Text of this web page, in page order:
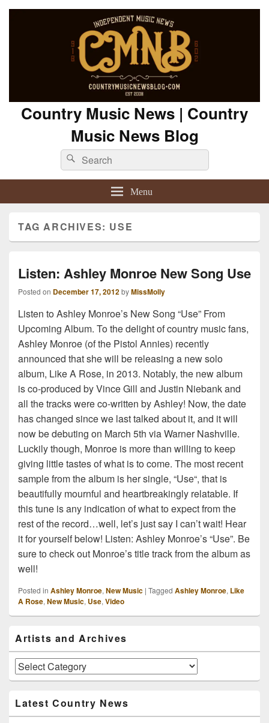
Country Music News | Country
Music News Blog
Search
for:
Search
Menu
TAG ARCHIVES: USE
Listen: Ashley Monroe New Song Use
Posted on December 17, 2012byMissMolly
Listen to Ashley Monroe’s New Song “Use” From
Upcoming Album. To the delight of country music fans,
Ashley Monroe (of the Pistol Annies) recently
announced that she will be releasing a new solo
album, Like A Rose, in 2013. Notably, the new album
is co-produced by Vince Gill and Justin Niebank and
all the tracks were co-written by Ashley! Now, the date
has changed since we last talked about it, and it will
now be debuting on March 5th via Warner Nashville.
Luckily though, Monroe is more than willing to keep
giving little tastes of what is to come. The most recent
sample from the album is her single, “Use“, that is
beautifully mournful and heartbreakingly relatable. If
this tune is any indication of what to expect from the
rest of the record…well, let’s just say I can’t wait! Hear
it for yourself below! Listen: Ashley Monroe’s “Use”. Be
sure to check out Monroe’s title track from the album as
well!
Posted in Ashley Monroe, New Music | Tagged Ashley Monroe, Like
A Rose, New Music, Use, Video
Sidebar
Widget
Area
Artists and Archives
Artists
and
Latest Country News